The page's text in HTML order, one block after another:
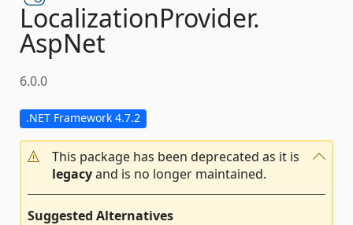
LocalizationProvider.
AspNet
6.0.0
.NET Framework 4.7.2
This package has been deprecated as it is
legacyand is no longer maintained.
Suggested Alternatives